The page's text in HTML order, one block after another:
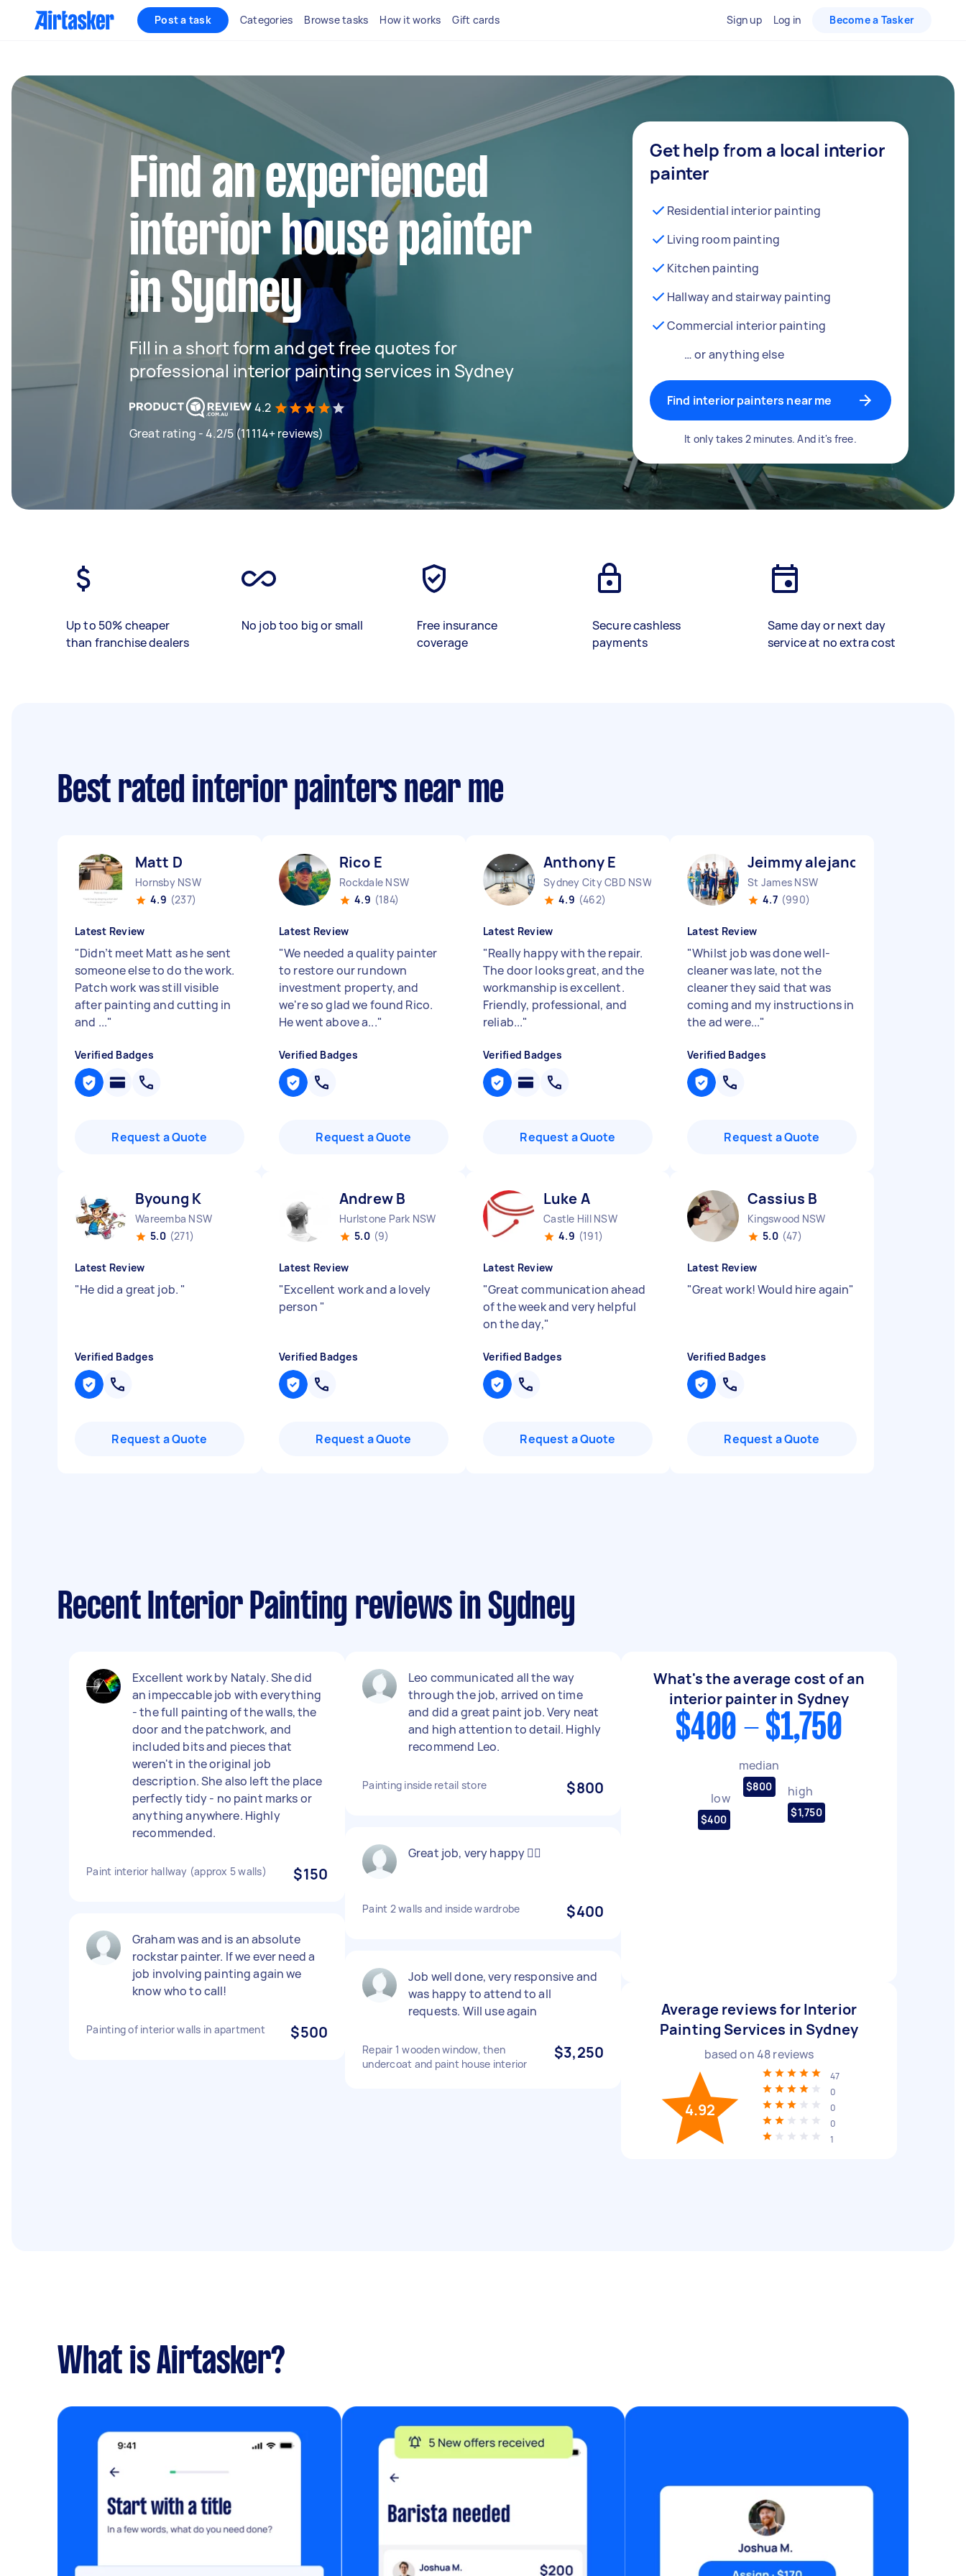
Post a task Categories Browse tasks How it works Gift cards Sign up Log in Become a Tasker
Find an experienced
interior house painter
in Sydney
Fill in a short form and get free quotes for
professional interior painting services in Sydney
4.2
Great rating - 4.2/5 (11114+ reviews)
Get help from a local interior
painter
Residential interior painting
Living room painting
Kitchen painting
Hallway and stairway painting
Commercial interior painting
… or anything else
Find interior painters near me
It only takes 2 minutes. And it's free.
Up to 50% cheaper
than franchise dealers
No job too big or small
Free insurance
coverage
Secure cashless
payments
Same day or next day
service at no extra cost
Best rated interior painters near me
Matt D
Hornsby NSW
4.9 (237)
Latest Review
"Didn’t meet Matt as he sent
someone else to do the work.
Patch work was still visible
after painting and cutting in
and ..."
Verified Badges
Request a Quote
Rico E
Rockdale NSW
4.9 (184)
Latest Review
"We needed a quality painter
to restore our rundown
investment property, and
we're so glad we found Rico.
He went above a..."
Verified Badges
Request a Quote
Anthony E
Sydney City CBD NSW
4.9 (462)
Latest Review
"Really happy with the repair.
The door looks great, and the
workmanship is excellent.
Friendly, professional, and
reliab..."
Verified Badges
Request a Quote
Jeimmy alejandra M
St James NSW
4.7 (990)
Latest Review
"Whilst job was done well-
cleaner was late, not the
cleaner they said that was
coming and my instructions in
the ad were..."
Verified Badges
Request a Quote
Byoung K
Wareemba NSW
5.0 (271)
Latest Review
"He did a great job. "
Verified Badges
Request a Quote
Andrew B
Hurlstone Park NSW
5.0 (9)
Latest Review
"Excellent work and a lovely
person "
Verified Badges
Request a Quote
Luke A
Castle Hill NSW
4.9 (191)
Latest Review
"Great communication ahead
of the week and very helpful
on the day,"
Verified Badges
Request a Quote
Cassius B
Kingswood NSW
5.0 (47)
Latest Review
"Great work! Would hire again"
Verified Badges
Request a Quote
Recent Interior Painting reviews in Sydney
Excellent work by Nataly. She did
an impeccable job with everything
- the full painting of the walls, the
door and the patchwork, and
included bits and pieces that
weren't in the original job
description. She also left the place
perfectly tidy - no paint marks or
anything anywhere. Highly
recommended.
Paint interior hallway (approx 5 walls) $150
Graham was and is an absolute
rockstar painter. If we ever need a
job involving painting again we
know who to call!
Painting of interior walls in apartment $500
Leo communicated all the way
through the job, arrived on time
and did a great paint job. Very neat
and high attention to detail. Highly
recommend Leo.
Painting inside retail store $800
Great job, very happy 👍🏼
Paint 2 walls and inside wardrobe $400
Job well done, very responsive and
was happy to attend to all
requests. Will use again
Repair 1 wooden window, then
undercoat and paint house interior
$3,250
What's the average cost of an
interior painter in Sydney
$400 - $1,750
low
$400
median
$800 high
$1,750
Average reviews for Interior
Painting Services in Sydney
based on48reviews
4.92
47
0
0
0
1
What is Airtasker?